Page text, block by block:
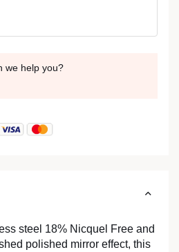
steel 18% Nicquel Free and
polished mirror effect, this
we help you?